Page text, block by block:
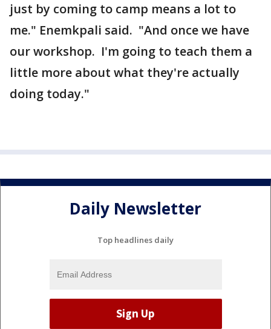
just by coming to camp means a lot to
me." Enemkpali said. "And once we have
our workshop. I'm going to teach them a
little more about what they're actually
doing today."
Daily Newsletter
Top headlines daily